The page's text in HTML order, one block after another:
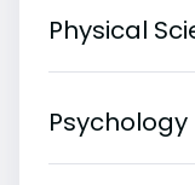
Physical
Psychology